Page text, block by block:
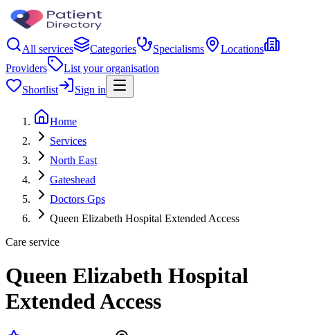
All services Categories Specialisms
Locations
Providers
List your organisation
Shortlist
Sign in
Home
Services
North East
Gateshead
Doctors Gps
Queen Elizabeth Hospital Extended Access
Care service
Queen Elizabeth Hospital
Extended Access